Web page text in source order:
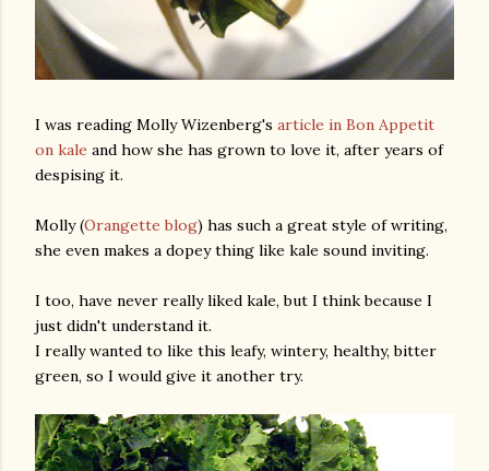
I was reading Molly Wizenberg's article in Bon Appetit
on kale and how she has grown to love it, after years of
despising it.
Molly (Orangette blog) has such a great style of writing,
she even makes a dopey thing like kale sound inviting.
I too, have never really liked kale, but I think because I
just didn't understand it.
I really wanted to like this leafy, wintery, healthy, bitter
green, so I would give it another try.